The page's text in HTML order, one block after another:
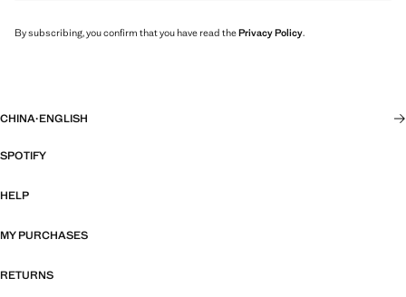
By subscribing, you confirm that you have read thePrivacy Policy.
CHINA·ENGLISH
SPOTIFY
HELP
MY PURCHASES
RETURNS